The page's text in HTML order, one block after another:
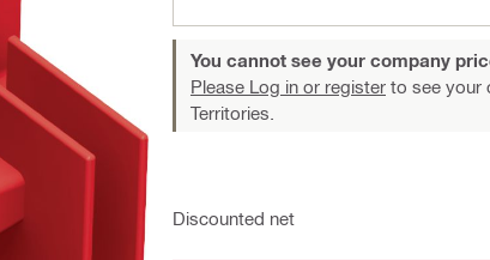
You cannot see your company
Please Log in or register to see your
Territories.
Discounted net